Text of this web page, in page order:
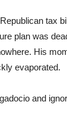
tax
plan was
His
evaporated.
and